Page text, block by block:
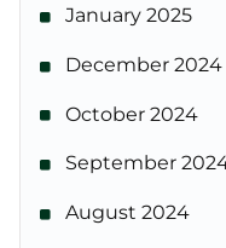
January 2025
December 2024
October 2024
September
August 2024